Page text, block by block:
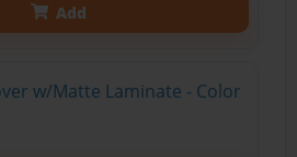
Add
w/Matte Laminate - Color